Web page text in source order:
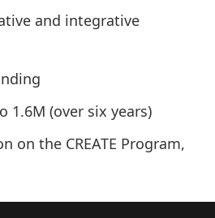
and integrative
1.6M (over six years)
on the CREATE Program,